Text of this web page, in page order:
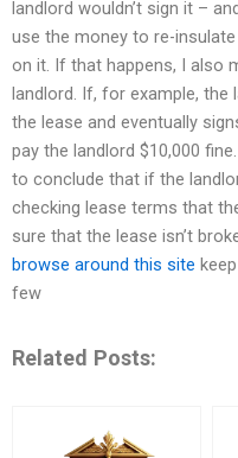
landlord wouldn’t sign it –
use the money to re-
on it. If that happens, I also
landlord. If, for example, the
the lease and eventually
pay the landlord $10,000
to conclude that if the
checking lease terms that
sure that the lease isn’t
browse around this site
few
Related Posts: